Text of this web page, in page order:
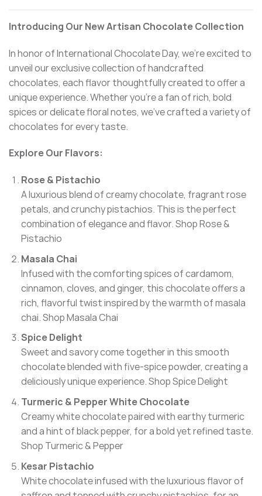
Introducing Our New Artisan Chocolate Collection
In honor of International Chocolate Day, we’re excited to
unveil our exclusive collection of handcrafted
chocolates, each flavor thoughtfully created to offer a
unique experience. Whether you’re a fan of rich, bold
spices or delicate floral notes, we’ve crafted a variety of
chocolates for every taste.
Explore Our Flavors:
Rose & Pistachio
A luxurious blend of creamy chocolate, fragrant rose
petals, and crunchy pistachios. This is the perfect
combination of elegance and flavor.Shop Rose &
Pistachio
Masala Chai
Infused with the comforting spices of cardamom,
cinnamon, cloves, and ginger, this chocolate offers a
rich, flavorful twist inspired by the warmth of masala
chai.Shop Masala Chai
Spice Delight
Sweet and savory come together in this smooth
chocolate blended with five-spice powder, creating a
deliciously unique experience.Shop Spice Delight
Turmeric & Pepper White Chocolate
Creamy white chocolate paired with earthy turmeric
and a hint of black pepper, for a bold yet refined taste.
Shop Turmeric & Pepper
Kesar Pistachio
White chocolate infused with the luxurious flavor of